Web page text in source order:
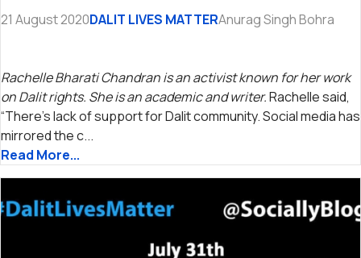
21 August 2020DALIT LIVES MATTERAnurag Singh Bohra
Rachelle Bharati Chandran is an activist known for her work
on Dalit rights. She is an academic and writer.Rachelle said,
“There’s lack of support for Dalit community. Social media has
mirrored the c...
Read More...